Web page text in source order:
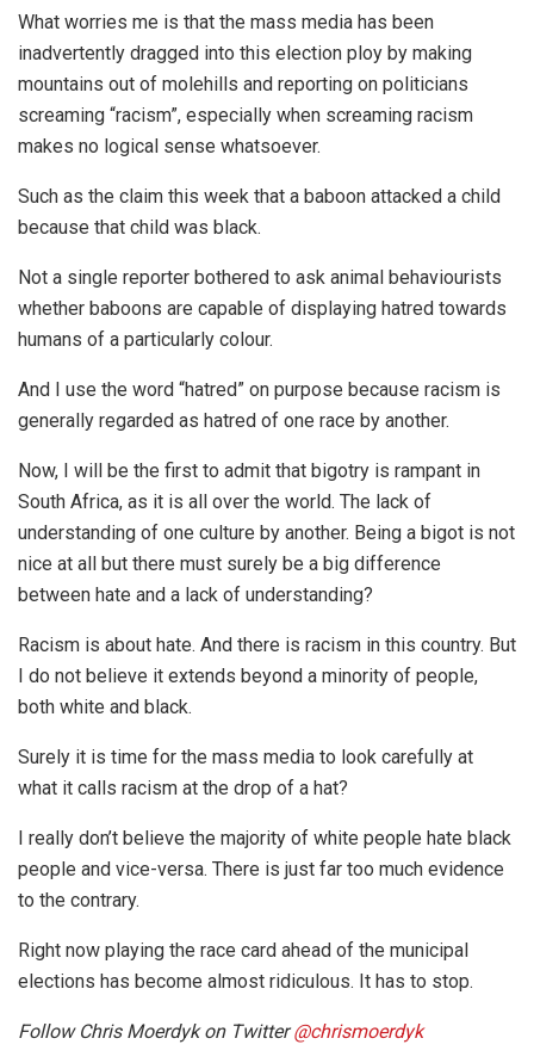
What worries me is that the mass media has been
inadvertently dragged into this election ploy by making
mountains out of molehills and reporting on politicians
screaming “racism”, especially when screaming racism
makes no logical sense whatsoever.
Such as the claim this week that a baboon attacked a child
because that child was black.
Not a single reporter bothered to ask animal behaviourists
whether baboons are capable of displaying hatred towards
humans of a particularly colour.
And I use the word “hatred” on purpose because racism is
generally regarded as hatred of one race by another.
Now, I will be the first to admit that bigotry is rampant in
South Africa, as it is all over the world. The lack of
understanding of one culture by another. Being a bigot is not
nice at all but there must surely be a big difference
between hate and a lack of understanding?
Racism is about hate. And there is racism in this country. But
I do not believe it extends beyond a minority of people,
both white and black.
Surely it is time for the mass media to look carefully at
what it calls racism at the drop of a hat?
I really don’t believe the majority of white people hate black
people and vice-versa. There is just far too much evidence
to the contrary.
Right now playing the race card ahead of the municipal
elections has become almost ridiculous. It has to stop.
Follow Chris Moerdyk on Twitter@chrismoerdyk